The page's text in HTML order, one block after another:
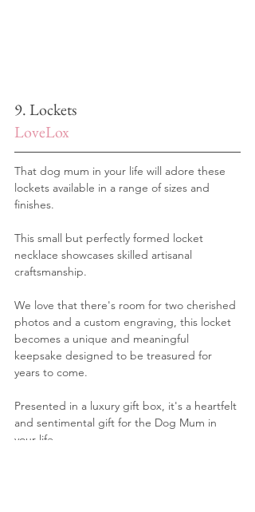
9. Lockets
LoveLox
That dog mum in your life will adore these
lockets available in a range of sizes and
finishes.
This small but perfectly formed locket
necklace showcases skilled artisanal
craftsmanship.
We love that there's room for two cherished
photos and a custom engraving, this locket
becomes a unique and meaningful
keepsake designed to be treasured for
years to come.
Presented in a luxury gift box, it's a heartfelt
and sentimental gift for the Dog Mum in
your life.